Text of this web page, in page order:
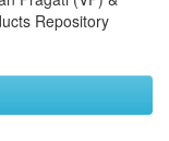
Repository